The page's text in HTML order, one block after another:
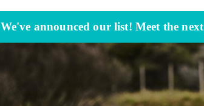
We've announced our list! Meet the